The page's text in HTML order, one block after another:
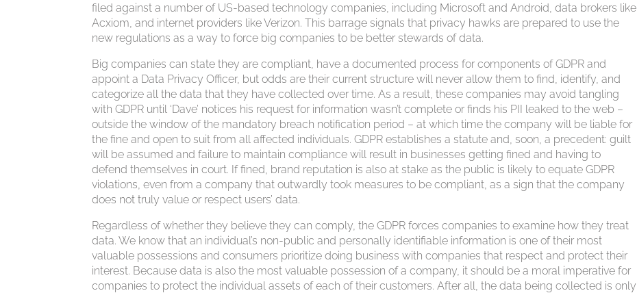
filed against a number of US-based technology companies, including Microsoft and Android, data brokers like
Acxiom, and internet providers like Verizon. This barrage signals that privacy hawks are prepared to use the
new regulations as a way to force big companies to be better stewards of data.
Big companies can state they are compliant, have a documented process for components of GDPR and
appoint a Data Privacy Officer, but odds are their current structure will never allow them to find, identify, and
categorize all the data that they have collected over time. As a result, these companies may avoid tangling
with GDPR until ‘Dave’ notices his request for information wasn’t complete or finds his PII leaked to the web –
outside the window of the mandatory breach notification period – at which time the company will be liable for
the fine and open to suit from all affected individuals. GDPR establishes a statute and, soon, a precedent: guilt
will be assumed and failure to maintain compliance will result in businesses getting fined and having to
defend themselves in court. If fined, brand reputation is also at stake as the public is likely to equate GDPR
violations, even from a company that outwardly took measures to be compliant, as a sign that the company
does not truly value or respect users’ data.
Regardless of whether they believe they can comply, the GDPR forces companies to examine how they treat
data. We know that an individual’s non-public and personally identifiable information is one of their most
valuable possessions and consumers prioritize doing business with companies that respect and protect their
interest. Because data is also the most valuable possession of a company, it should be a moral imperative for
companies to protect the individual assets of each of their customers. After all, the data being collected is only